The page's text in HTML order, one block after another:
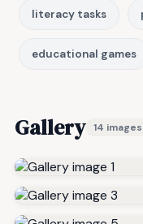
literacy tasks
educational games
Gallery 14 images